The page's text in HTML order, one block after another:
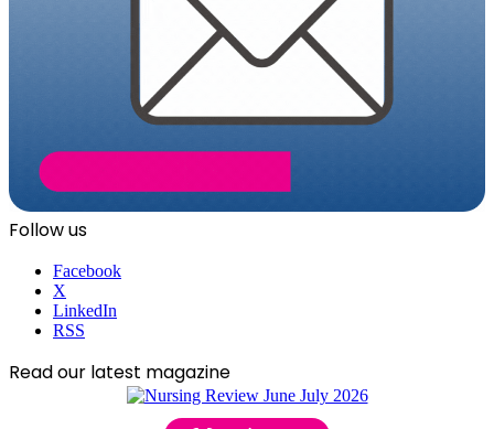
Follow us
Facebook
X
LinkedIn
RSS
Read our latest magazine